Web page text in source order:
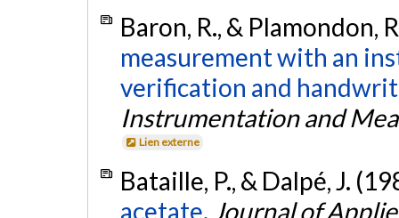
Baron, R., & Plamondon,
measurement with an
verification and
Instrumentation and
Lien externe
Bataille, P., & Dalpé, J.
acetate. Journal of